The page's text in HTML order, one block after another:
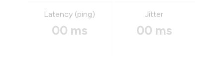
Latency (ping)
00 ms
Jitter
00 ms